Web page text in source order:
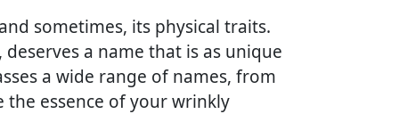
sometimes, its physical traits.
a name that is as unique
a wide range of names, from
essence of your wrinkly